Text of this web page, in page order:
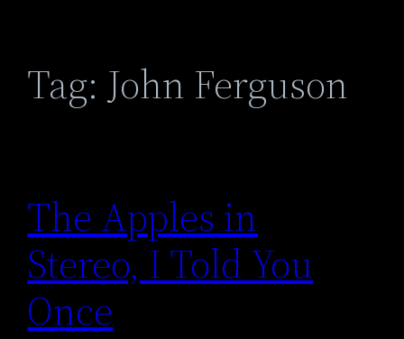
Tag: John Ferguson
The Apples in
Stereo, I Told You
Once